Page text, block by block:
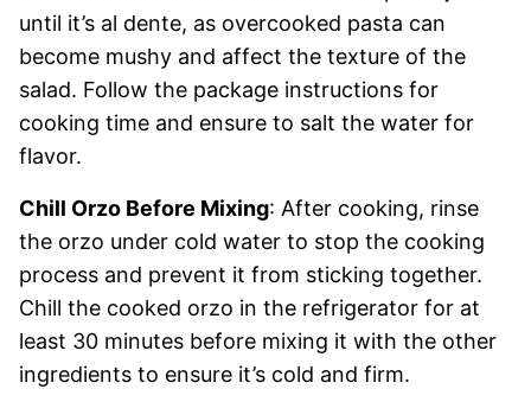
until it’s al dente, as overcooked pasta can
become mushy and affect the texture of the
salad. Follow the package instructions for
cooking time and ensure to salt the water for
flavor.
Chill Orzo Before Mixing: After cooking, rinse
the orzo under cold water to stop the cooking
process and prevent it from sticking together.
Chill the cooked orzo in the refrigerator for at
least 30 minutes before mixing it with the other
ingredients to ensure it’s cold and firm.